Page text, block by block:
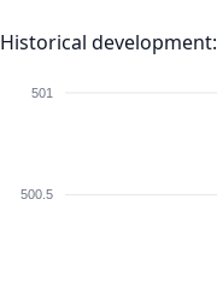
Historical development:
501
500.5